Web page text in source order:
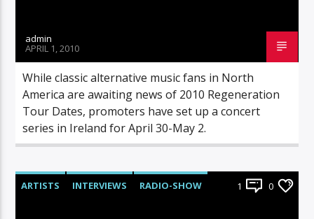
admin
APRIL 1, 2010
While classic alternative music fans in North
America are awaiting news of 2010 Regeneration
Tour Dates, promoters have set up a concert
series in Ireland for April 30-May 2.
ARTISTS INTERVIEWS RADIO-SHOW 1 0